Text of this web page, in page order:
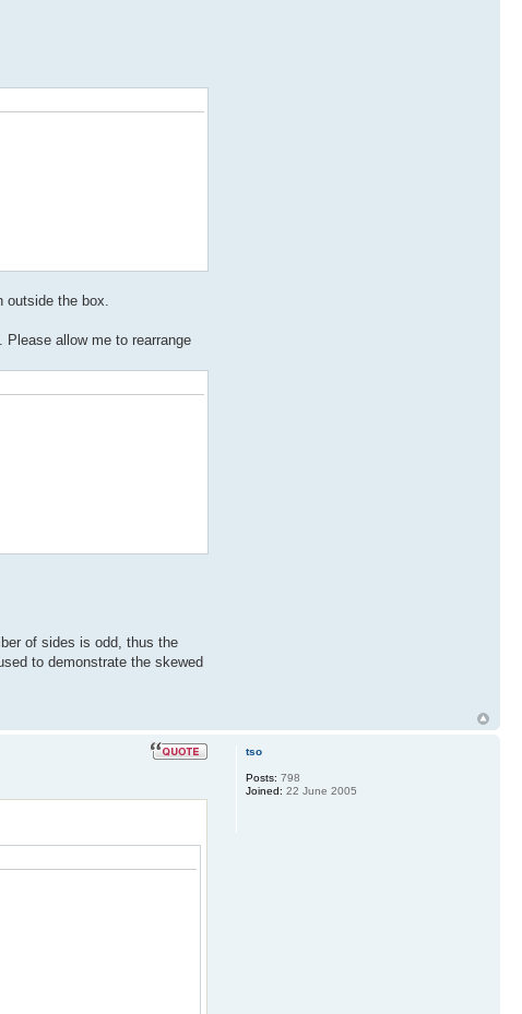
the box.
allow me to rearrange
of sides is odd, thus the
to demonstrate the skewed
tso
Posts: 798
Joined: 22 June 2005